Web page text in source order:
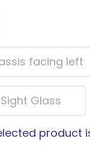
product